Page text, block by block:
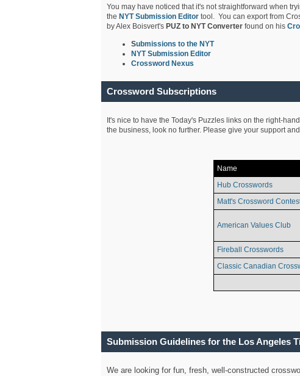
You may have noticed that it's not straightforward when
the NYT Submission Editortool. You can export from
by Alex Boisvert's PUZ to NYT Converter found on his
Submissions to the NYT
NYT Submission Editor
Crossword Nexus
Crossword Subscriptions
It's nice to have the Today's Puzzles links on the right-
the business, look no further. Please give your support
Name
Hub Crosswords
Matt's Crossword
American Values Club
Fireball Crosswords
Classic Canadian
Submission Guidelines for the Los Angeles
We are looking for fun, fresh, well-constructed